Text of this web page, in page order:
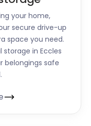
your home,
secure drive-up
space you need.
storage in Eccles
belongings safe